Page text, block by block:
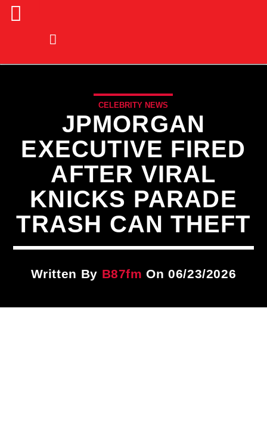
Title
CELEBRITY NEWS
JPMORGAN
EXECUTIVE FIRED
AFTER VIRAL
KNICKS PARADE
TRASH CAN THEFT
Written By B87fm On 06/23/2026